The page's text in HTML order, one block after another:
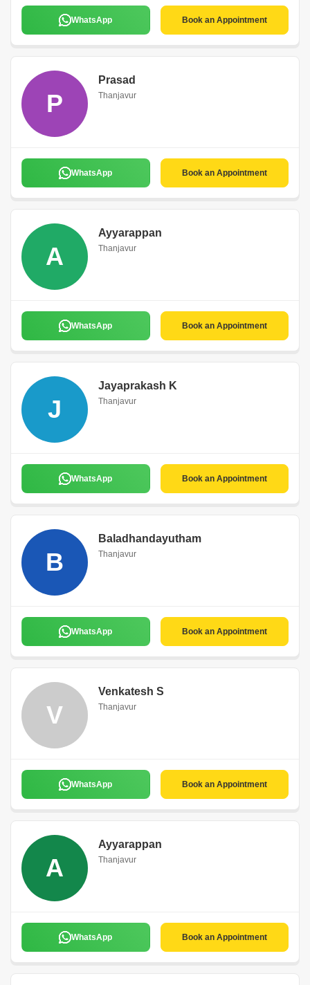
WhatsApp Book an Appointment
P
Prasad
Thanjavur
WhatsApp Book an Appointment
A
Ayyarappan
Thanjavur
WhatsApp Book an Appointment
J
Jayaprakash K
Thanjavur
WhatsApp Book an Appointment
B
Baladhandayutham
Thanjavur
WhatsApp Book an Appointment
V
Venkatesh S
Thanjavur
WhatsApp Book an Appointment
A
Ayyarappan
Thanjavur
WhatsApp Book an Appointment